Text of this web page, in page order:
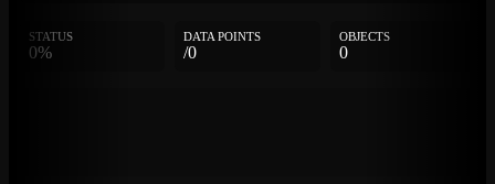
STATUS
0%
DATA POINTS
/0
OBJECTS
0